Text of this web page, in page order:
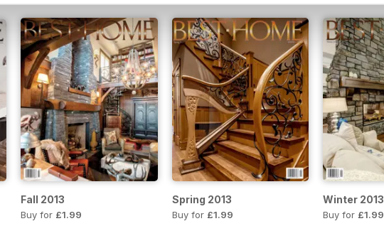
Fall 2013
Buy for £1.99
Spring 2013
Buy for £1.99
Winter 2013
Buy for £1.99